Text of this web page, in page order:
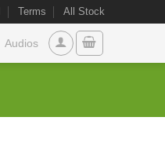
Terms All Stock
Audios